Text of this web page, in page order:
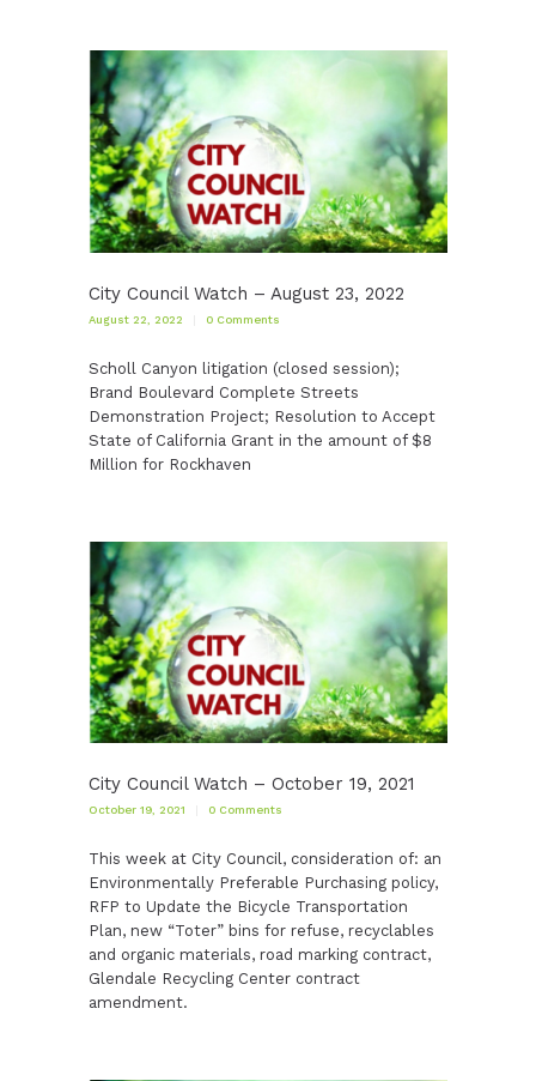
City Council Watch – August 23, 2022
August 22, 2022 0 Comments
Scholl Canyon litigation (closed session);
Brand Boulevard Complete Streets
Demonstration Project; Resolution to Accept
State of California Grant in the amount of $8
Million for Rockhaven
City Council Watch – October 19, 2021
October 19, 2021 0 Comments
This week at City Council, consideration of: an
Environmentally Preferable Purchasing policy,
RFP to Update the Bicycle Transportation
Plan, new “Toter” bins for refuse, recyclables
and organic materials, road marking contract,
Glendale Recycling Center contract
amendment.